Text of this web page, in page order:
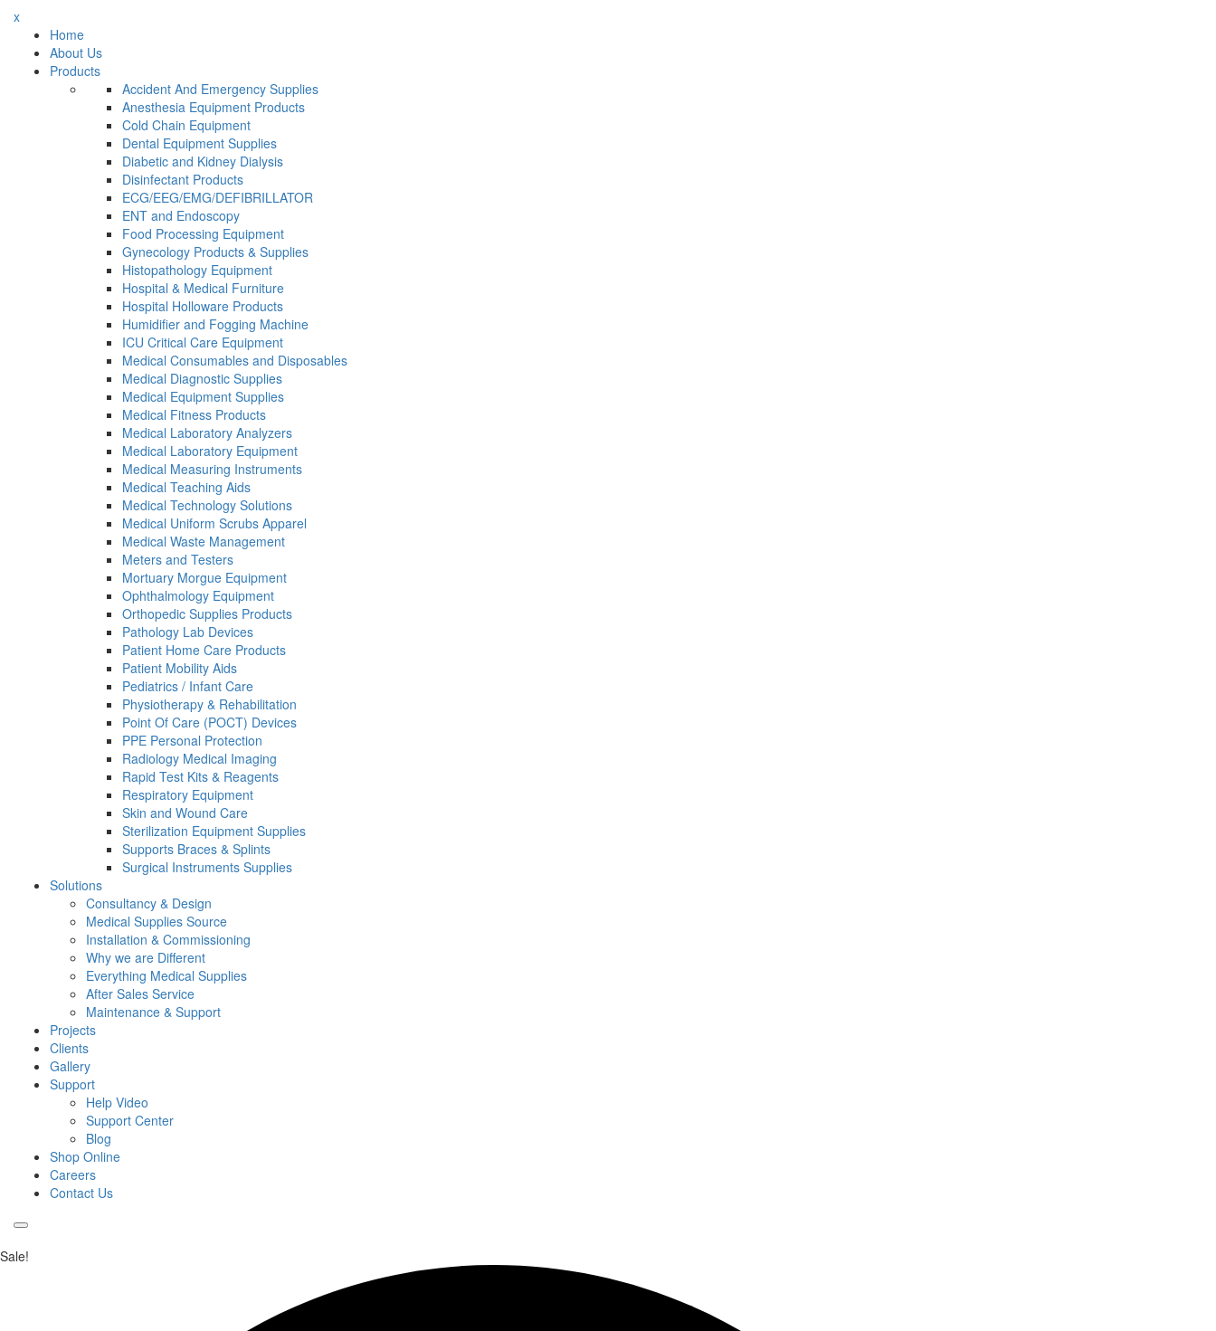
x
Home
About Us
Products
Accident And Emergency Supplies
Anesthesia Equipment Products
Cold Chain Equipment
Dental Equipment Supplies
Diabetic and Kidney Dialysis
Disinfectant Products
ECG/EEG/EMG/DEFIBRILLATOR
ENT and Endoscopy
Food Processing Equipment
Gynecology Products & Supplies
Histopathology Equipment
Hospital & Medical Furniture
Hospital Holloware Products
Humidifier and Fogging Machine
ICU Critical Care Equipment
Medical Consumables and Disposables
Medical Diagnostic Supplies
Medical Equipment Supplies
Medical Fitness Products
Medical Laboratory Analyzers
Medical Laboratory Equipment
Medical Measuring Instruments
Medical Teaching Aids
Medical Technology Solutions
Medical Uniform Scrubs Apparel
Medical Waste Management
Meters and Testers
Mortuary Morgue Equipment
Ophthalmology Equipment
Orthopedic Supplies Products
Pathology Lab Devices
Patient Home Care Products
Patient Mobility Aids
Pediatrics / Infant Care
Physiotherapy & Rehabilitation
Point Of Care (POCT) Devices
PPE Personal Protection
Radiology Medical Imaging
Rapid Test Kits & Reagents
Respiratory Equipment
Skin and Wound Care
Sterilization Equipment Supplies
Supports Braces & Splints
Surgical Instruments Supplies
Solutions
Consultancy & Design
Medical Supplies Source
Installation & Commissioning
Why we are Different
Everything Medical Supplies
After Sales Service
Maintenance & Support
Projects
Clients
Gallery
Support
Help Video
Support Center
Blog
Shop Online
Careers
Contact Us
Sale!